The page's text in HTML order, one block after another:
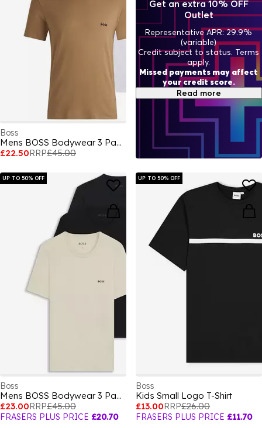
Boss
Mens BOSS Bodywear 3 Pack Premium Cotton T-Shirts - Crew Neck
£22.50RRP£45.00
UP TO 50% OFF
Boss
Mens BOSS Bodywear 3 Pack Premium Cotton T-Shirts - Crew Neck
£23.00RRP£45.00
FRASERS PLUS PRICE £20.70
UP TO 50% OFF
Boss
Kids Small Logo T-Shirt
£13.00RRP£26.00
FRASERS PLUS PRICE £11.70
Get an extra 10% OFF
Outlet
Representative APR: 29.9%
(variable)
Credit subject to status. Terms
apply.
Missed payments may affect
your credit score.
Read more